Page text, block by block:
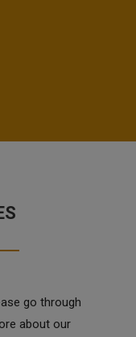
go through
about our